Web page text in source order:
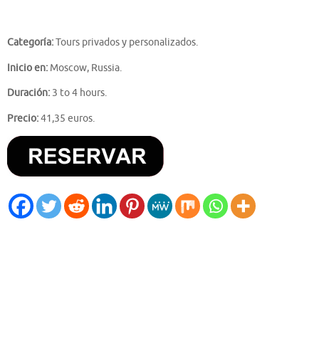
Categoría:Tours privados y personalizados.
Inicio en: Moscow, Russia.
Duración: 3 to 4 hours.
Precio:41,35 euros.